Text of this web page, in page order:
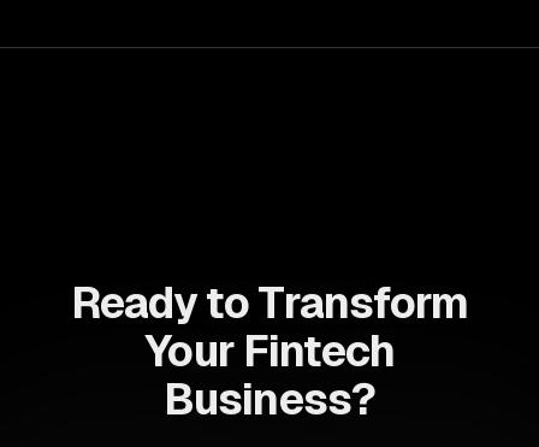
Ready to Transform
Your Fintech
Business?